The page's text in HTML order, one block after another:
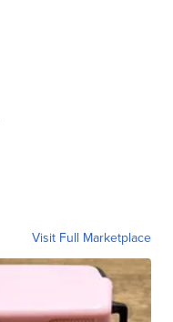
Visit Full Marketplace